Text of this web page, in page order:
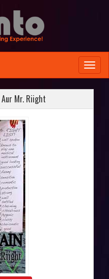
Toggle
Mr. Riight